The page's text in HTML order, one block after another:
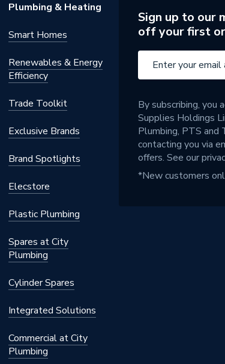
Plumbing & Heating
Smart Homes
Renewables & Energy
Efficiency
Trade Toolkit
Exclusive Brands
Brand Spotlights
Elecstore
Plastic Plumbing
Spares at City
Plumbing
Cylinder Spares
Integrated Solutions
Commercial at City
Plumbing
Sign up to our
off your first
By subscribing, you
Supplies Holdings
Plumbing, PTS and
contacting you via
offers. See our
*New customers